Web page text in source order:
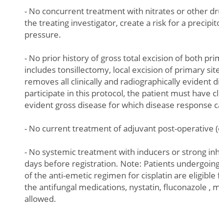
- No concurrent treatment with nitrates or other
the treating investigator, create a risk for a
pressure.
- No prior history of gross total excision of both
includes tonsillectomy, local excision of primary
removes all clinically and radiographically evident
participate in this protocol, the patient must have
evident gross disease for which disease response
- No current treatment of adjuvant post-operative
- No systemic treatment with inducers or strong
days before registration. Note: Patients
of the anti-emetic regimen for cisplatin are
the antifungal medications, nystatin, fluconazole ,
allowed.